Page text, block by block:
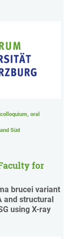
oral
Süd
for
brucei variant
and structural
using X-ray